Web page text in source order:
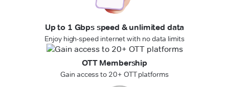
Up to 1 Gbps speed & unlimited data
Enjoy high-speed internet with no data limits
OTT Membership
Gain access to 20+ OTT platforms